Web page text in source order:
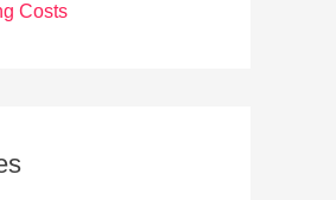
Costs